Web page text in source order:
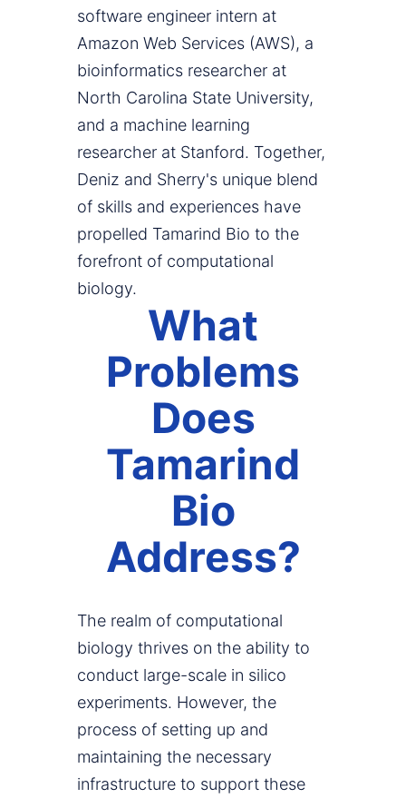
software engineer intern at
Amazon Web Services (AWS), a
bioinformatics researcher at
North Carolina State University,
and a machine learning
researcher at Stanford. Together,
Deniz and Sherry's unique blend
of skills and experiences have
propelled Tamarind Bio to the
forefront of computational
biology.
What
Problems
Does
Tamarind
Bio
Address?
The realm of computational
biology thrives on the ability to
conduct large-scale in silico
experiments. However, the
process of setting up and
maintaining the necessary
infrastructure to support these